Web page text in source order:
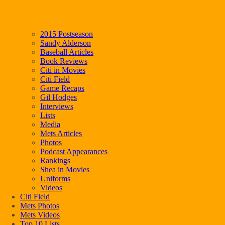
2015 Postseason
Sandy Alderson
Baseball Articles
Book Reviews
Citi in Movies
Citi Field
Game Recaps
Gil Hodges
Interviews
Lists
Media
Mets Articles
Photos
Podcast Appearances
Rankings
Shea in Movies
Uniforms
Videos
Citi Field
Mets Photos
Mets Videos